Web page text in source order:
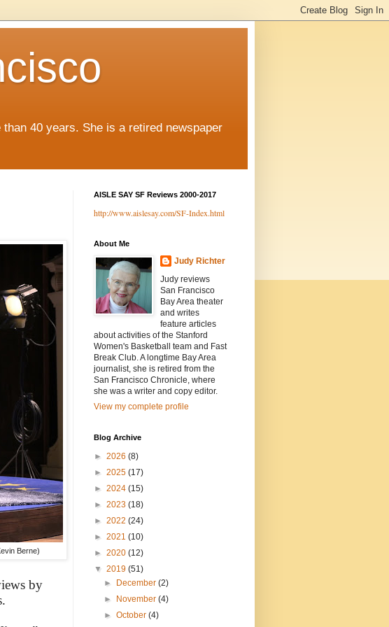
40 years. She is a retired newspaper
Berne)
by
AISLE SAY SF Reviews 2000-2017
http://www.aislesay.com/SF-Index.html
About Me
Judy Richter
Judy reviews
San Francisco
Bay Area theater
and writes
feature articles
about activities of the Stanford
Women's Basketball team and Fast
Break Club. A longtime Bay Area
journalist, she is retired from the
San Francisco Chronicle, where
she was a writer and copy editor.
View my complete profile
Blog Archive
► 2026 (8)
► 2025 (17)
► 2024 (15)
► 2023 (18)
► 2022 (24)
► 2021 (10)
► 2020 (12)
▼ 2019 (51)
►
December(2)
►
November(4)
►October(4)